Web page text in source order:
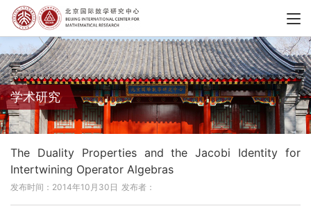
学术研究
The Duality Properties and the Jacobi Identity for
Intertwining Operator Algebras
发布时间：2014年10月30日 发布者：